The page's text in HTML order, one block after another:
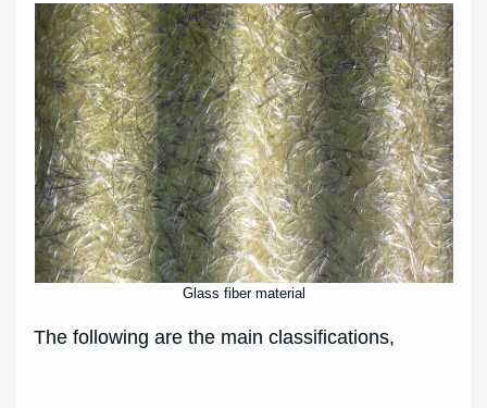
Glass fiber material
The following are the main classifications,